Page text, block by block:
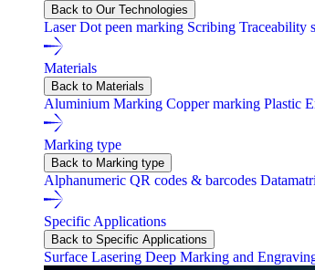
Back to Our Technologies
LaserDot peen marking Scribing Traceability
Materials
Back to Materials
Aluminium Marking Copper marking Plastic
Marking type
Back to Marking type
Alphanumeric QR codes & barcodes
Specific Applications
Back to Specific Applications
Surface Lasering Deep Marking and